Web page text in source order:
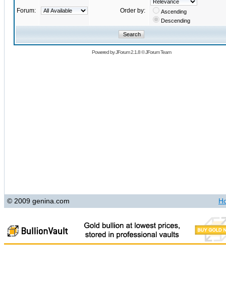
Forum: Order by:
Ascending
Descending
Powered byJForum 2.1.8©JForum Team
© 2009 genina.com